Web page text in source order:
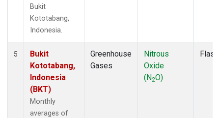
Bukit
Kototabang,
Indonesia.
5
Bukit
Kototabang,
Indonesia
(BKT)
Monthly
averages of
Greenhouse
Gases
Nitrous
Oxide
(N2O)
Flask